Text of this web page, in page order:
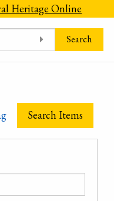
Heritage Online
Search
Search Items